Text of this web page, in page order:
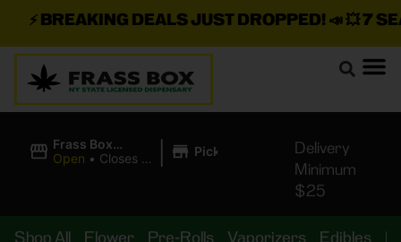
BREAKING DEALS JUST DROPPED!📣 💥7
Frass Box
Cannabis
Open • Closes at
| Pickup
Delivery
Minimum
$25
Shop All Flower Pre-Rolls Vaporizers Edibles